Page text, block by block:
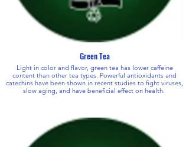
Green Tea
Light in color and flavor, green tea has lower caffeine
content than other tea types. Powerful antioxidants and
catechins have been shown in recent studies to fight viruses,
slow aging, and have beneficial effect on health.